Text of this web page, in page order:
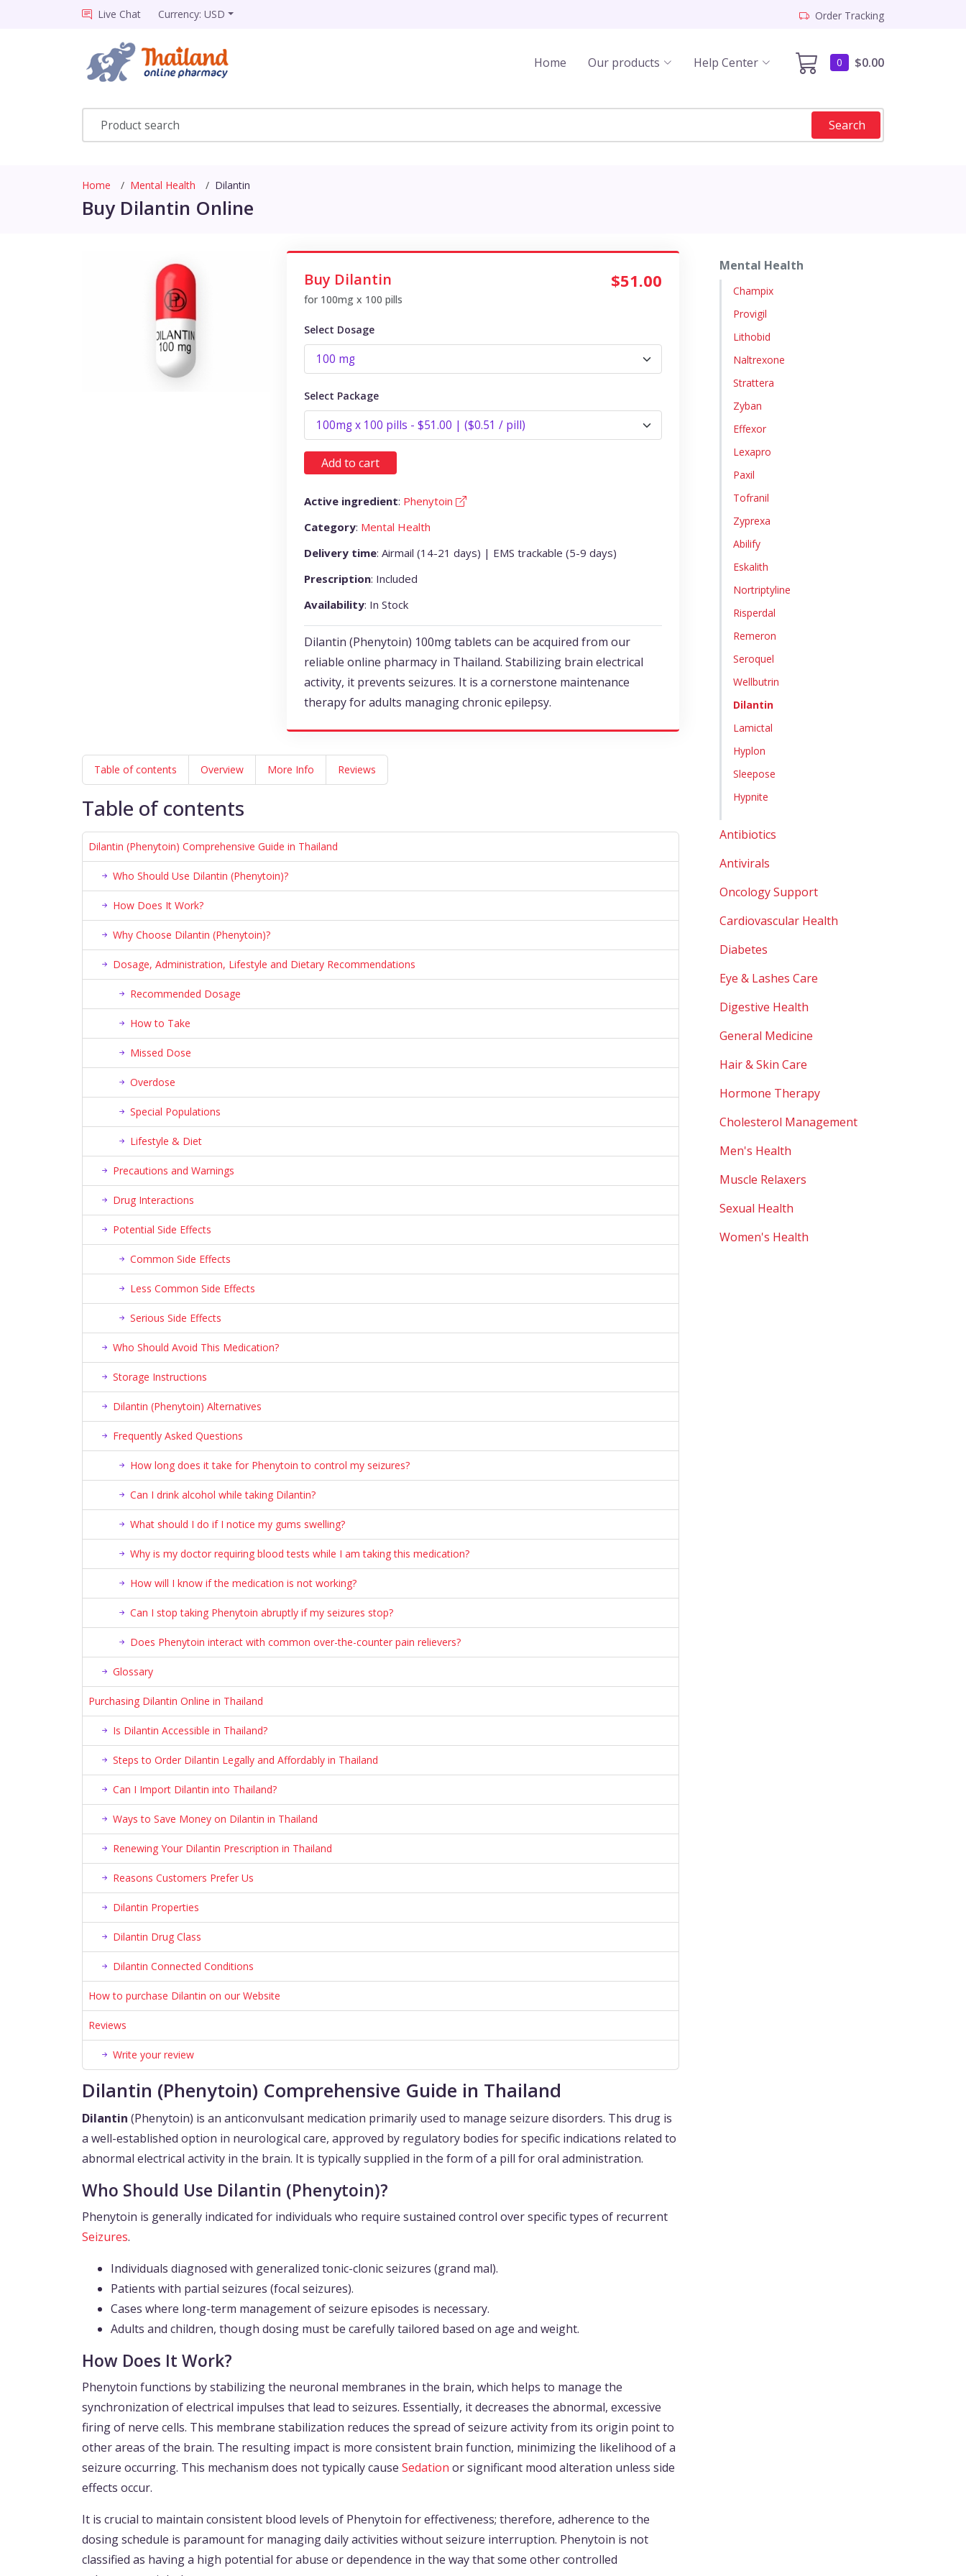
Live Chat Currency: USD Order Tracking
0 $0.00
Home Our products Help Center
Search
Home Mental Health Dilantin
Buy Dilantin Online
Buy Dilantin
for 100mg x 100 pills
$51.00
Select Dosage
Select Package
Add to cart
Active ingredient: Phenytoin
Category: Mental Health
Delivery time: Airmail (14-21 days) | EMS trackable (5-9 days)
Prescription: Included
Availability: In Stock
Dilantin (Phenytoin) 100mg tablets can be acquired from our
reliable online pharmacy in Thailand. Stabilizing brain electrical
activity, it prevents seizures. It is a cornerstone maintenance
therapy for adults managing chronic epilepsy.
Table of contents Overview More Info Reviews
Table of contents
Dilantin (Phenytoin) Comprehensive Guide in Thailand
Who Should Use Dilantin (Phenytoin)?
How Does It Work?
Why Choose Dilantin (Phenytoin)?
Dosage, Administration, Lifestyle and Dietary Recommendations
Recommended Dosage
How to Take
Missed Dose
Overdose
Special Populations
Lifestyle & Diet
Precautions and Warnings
Drug Interactions
Potential Side Effects
Common Side Effects
Less Common Side Effects
Serious Side Effects
Who Should Avoid This Medication?
Storage Instructions
Dilantin (Phenytoin) Alternatives
Frequently Asked Questions
How long does it take for Phenytoin to control my seizures?
Can I drink alcohol while taking Dilantin?
What should I do if I notice my gums swelling?
Why is my doctor requiring blood tests while I am taking this medication?
How will I know if the medication is not working?
Can I stop taking Phenytoin abruptly if my seizures stop?
Does Phenytoin interact with common over-the-counter pain relievers?
Glossary
Purchasing Dilantin Online in Thailand
Is Dilantin Accessible in Thailand?
Steps to Order Dilantin Legally and Affordably in Thailand
Can I Import Dilantin into Thailand?
Ways to Save Money on Dilantin in Thailand
Renewing Your Dilantin Prescription in Thailand
Reasons Customers Prefer Us
Dilantin Properties
Dilantin Drug Class
Dilantin Connected Conditions
How to purchase Dilantin on our Website
Reviews
Write your review
Dilantin (Phenytoin) Comprehensive Guide in Thailand
Dilantin (Phenytoin) is an anticonvulsant medication primarily used to manage seizure disorders. This drug is
a well-established option in neurological care, approved by regulatory bodies for specific indications related to
abnormal electrical activity in the brain. It is typically supplied in the form of a pill for oral administration.
Who Should Use Dilantin (Phenytoin)?
Phenytoin is generally indicated for individuals who require sustained control over specific types of recurrent
Seizures.
Individuals diagnosed with generalized tonic-clonic seizures (grand mal).
Patients with partial seizures (focal seizures).
Cases where long-term management of seizure episodes is necessary.
Adults and children, though dosing must be carefully tailored based on age and weight.
How Does It Work?
Phenytoin functions by stabilizing the neuronal membranes in the brain, which helps to manage the
synchronization of electrical impulses that lead to seizures. Essentially, it decreases the abnormal, excessive
firing of nerve cells. This membrane stabilization reduces the spread of seizure activity from its origin point to
other areas of the brain. The resulting impact is more consistent brain function, minimizing the likelihood of a
seizure occurring. This mechanism does not typically cause Sedation or significant mood alteration unless side
effects occur.
It is crucial to maintain consistent blood levels of Phenytoin for effectiveness; therefore, adherence to the
dosing schedule is paramount for managing daily activities without seizure interruption. Phenytoin is not
classified as having a high potential for abuse or dependence in the way that some other controlled
Mental Health
Champix
Provigil
Lithobid
Naltrexone
Strattera
Zyban
Effexor
Lexapro
Paxil
Tofranil
Zyprexa
Abilify
Eskalith
Nortriptyline
Risperdal
Remeron
Seroquel
Wellbutrin
Dilantin
Lamictal
Hyplon
Sleepose
Hypnite
Antibiotics
Antivirals
Oncology Support
Cardiovascular Health
Diabetes
Eye & Lashes Care
Digestive Health
General Medicine
Hair & Skin Care
Hormone Therapy
Cholesterol Management
Men's Health
Muscle Relaxers
Sexual Health
Women's Health